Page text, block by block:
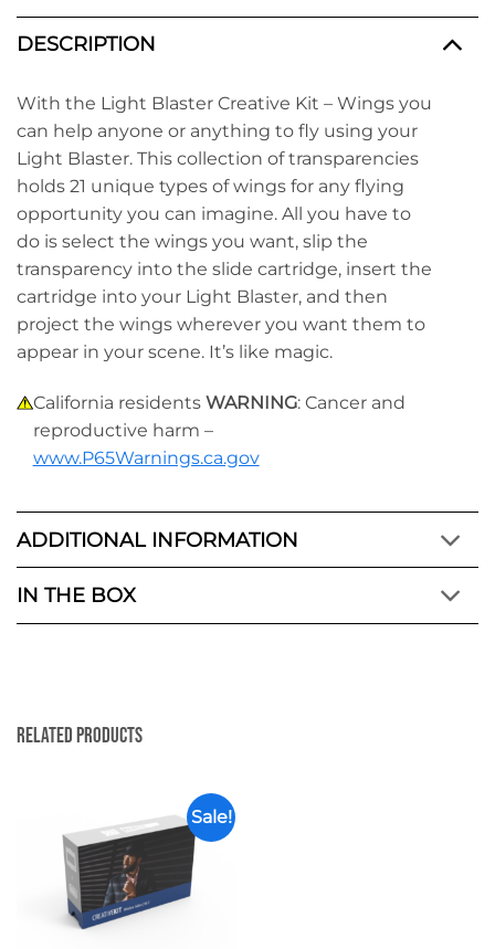
DESCRIPTION
With the Light Blaster Creative Kit – Wings you
can help anyone or anything to fly using your
Light Blaster. This collection of transparencies
holds 21 unique types of wings for any flying
opportunity you can imagine. All you have to
do is select the wings you want, slip the
transparency into the slide cartridge, insert the
cartridge into your Light Blaster, and then
project the wings wherever you want them to
appear in your scene. It’s like magic.
California residents WARNING: Cancer and
reproductive harm –
www.P65Warnings.ca.gov
ADDITIONAL INFORMATION
IN THE BOX
Related Products
Sale!